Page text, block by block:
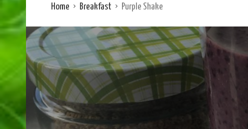
Home Breakfast Purple Shake